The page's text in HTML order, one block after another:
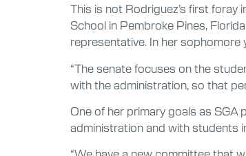
This is not Rodriguez’s first
School in Pembroke Pines,
representative. In her sophomore
“The senate focuses on the
with the administration, so that
One of her primary goals as SGA
administration and with students